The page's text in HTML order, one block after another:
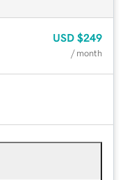
USD $249
/ month